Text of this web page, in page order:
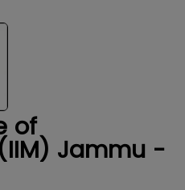
of
Jammu -